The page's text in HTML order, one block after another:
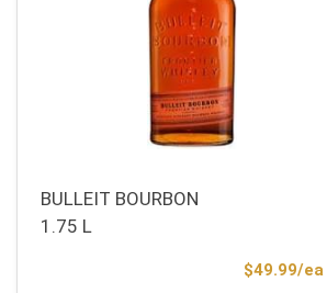
BULLEIT BOURBON
1.75 L
$49.99/ea